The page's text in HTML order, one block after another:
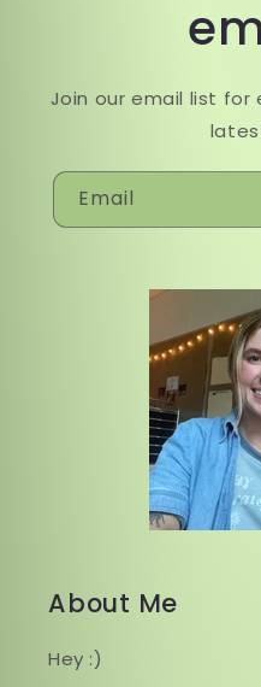
Join our email list for
Email
About Me
Hey :)